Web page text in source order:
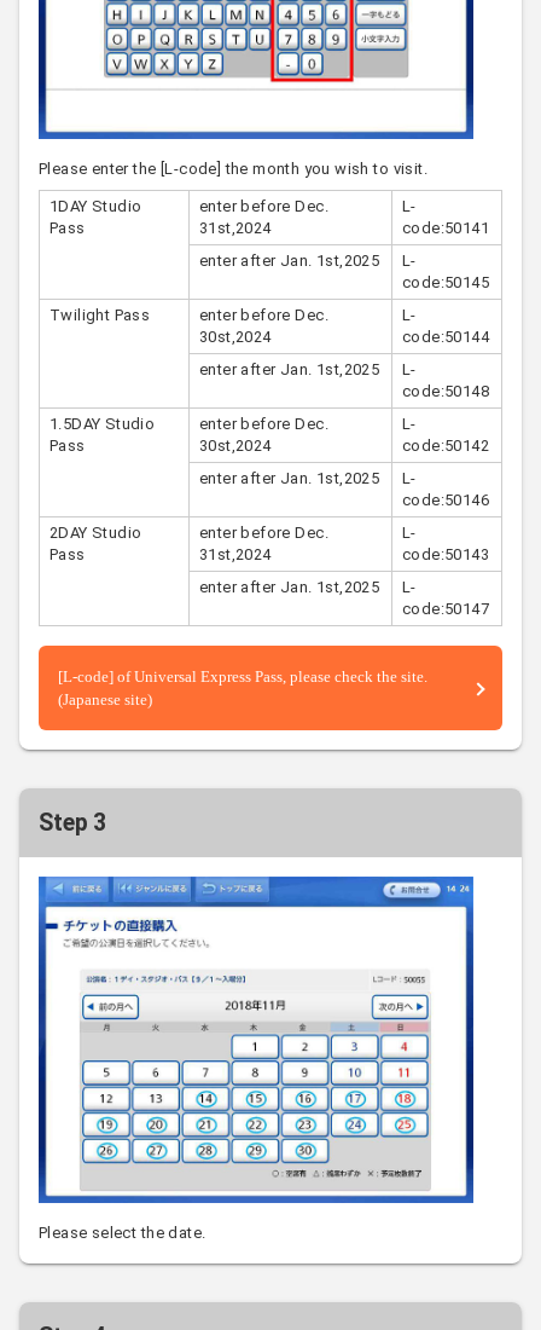
Please enter the [L-code] the month you wish to visit.
1DAY Studio
Pass
enter before Dec.
31st,2024
L-
code:50141
enter after Jan. 1st,2025
L-
code:50145
Twilight Pass
enter before Dec.
30st,2024
L-
code:50144
enter after Jan. 1st,2025
L-
code:50148
1.5DAY Studio
Pass
enter before Dec.
30st,2024
L-
code:50142
enter after Jan. 1st,2025
L-
code:50146
2DAY Studio
Pass
enter before Dec.
31st,2024
L-
code:50143
enter after Jan. 1st,2025
L-
code:50147
[L-code] of Universal Express Pass, please check the site.
(Japanese site)
Step 3
Please select the date.